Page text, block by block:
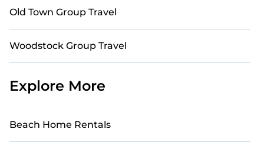
Old Town Group Travel
Woodstock Group Travel
Explore More
Beach Home Rentals